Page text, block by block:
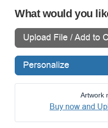
What would you
Upload File / Add to
Personalize
Artwork
Buy now and